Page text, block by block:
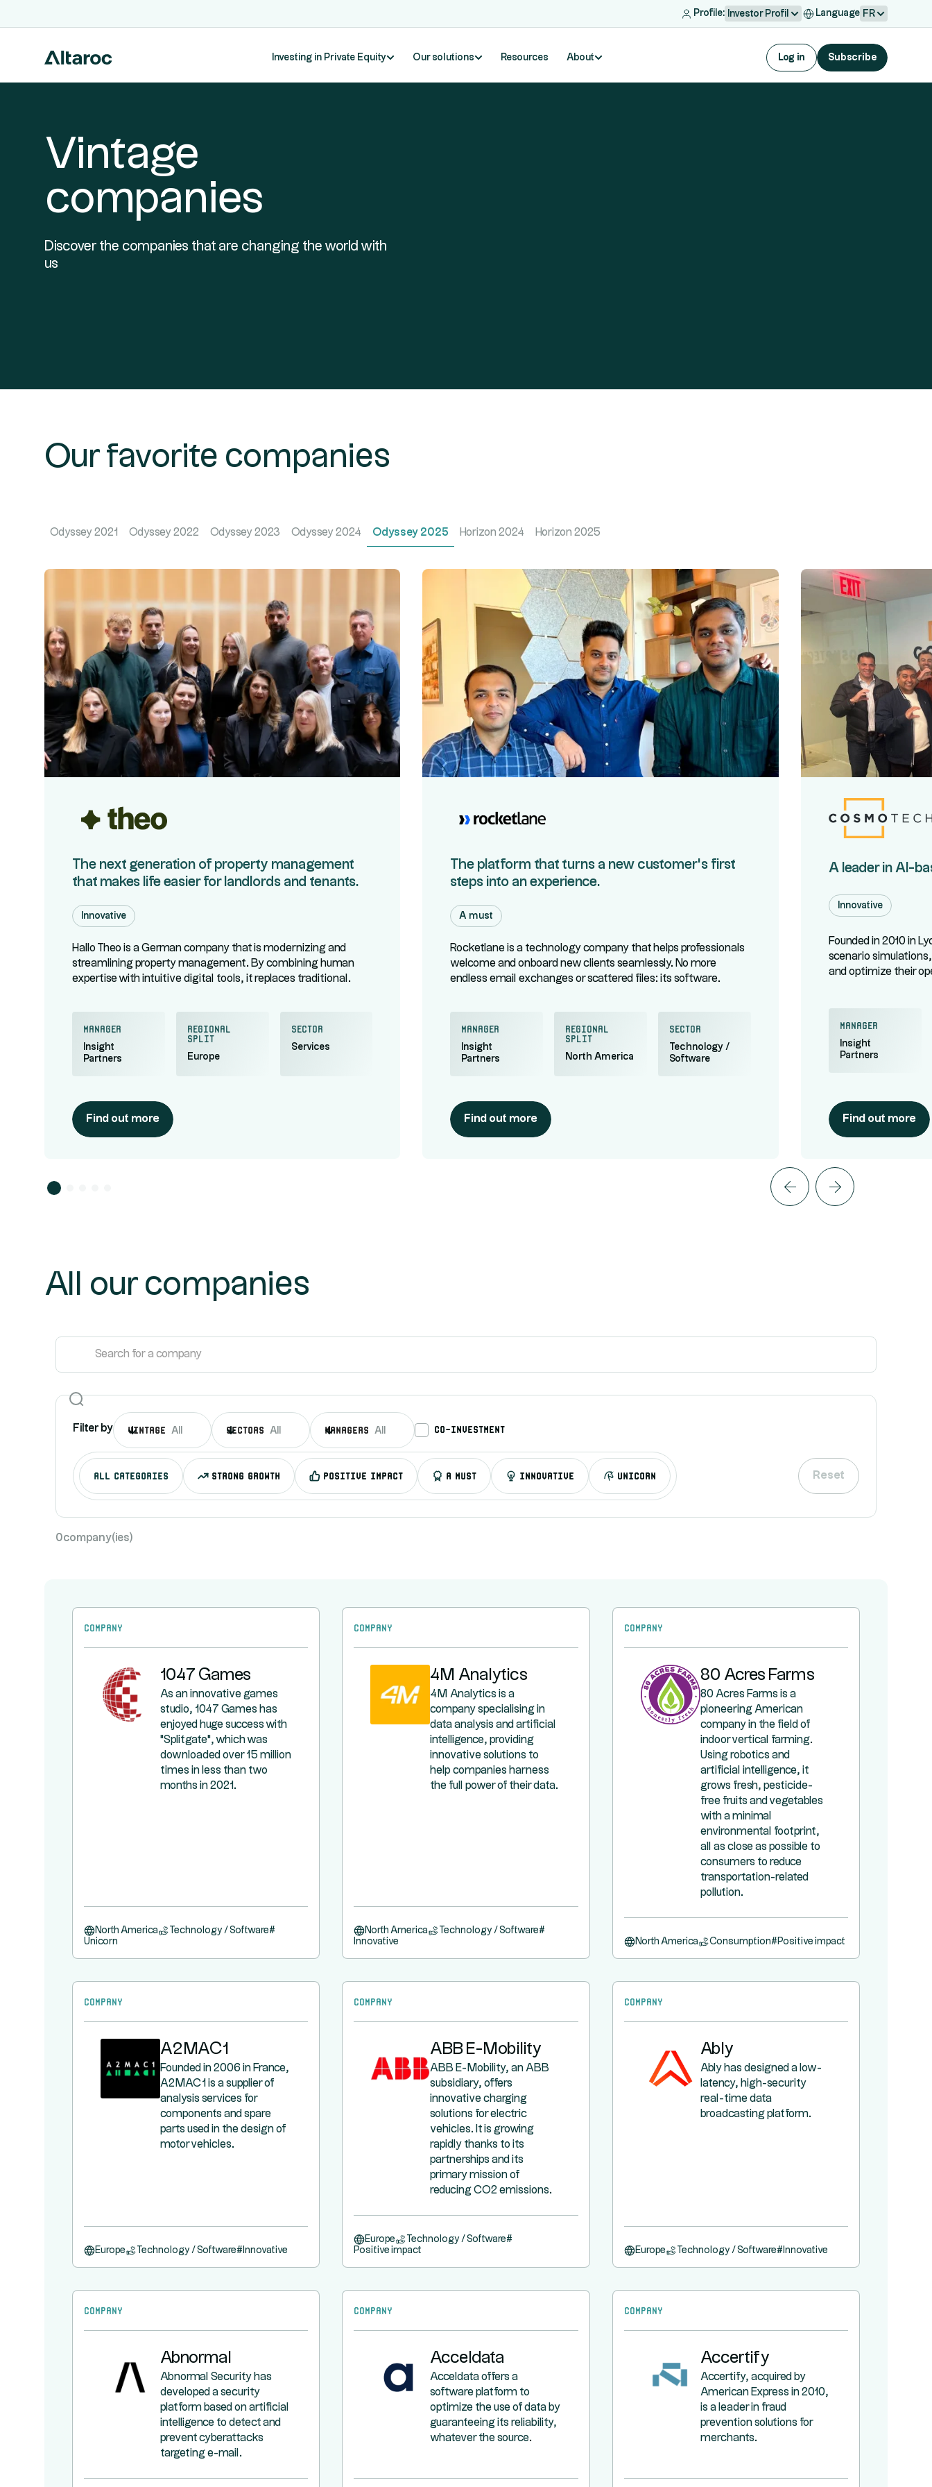
Profile: Investor Profil Language FR
Investing in Private Equity Our solutions Resources About Log in Subscribe
Vintage
companies
Discover the companies that are changing the world with
us
Our favorite companies
Odyssey 2021 Odyssey 2022 Odyssey 2023 Odyssey 2024 Odyssey 2025 Horizon 2024 Horizon 2025
The next generation of property management
that makes life easier for landlords and tenants.
Innovative
Hallo Theo is a German company that is modernizing and
streamlining property management. By combining human
expertise with intuitive digital tools, it replaces traditional
relations.
manager
Insight
Partners
regional
split
Europe
Sector
Services
Find out more
The platform that turns a new customer's first
steps into an experience.
A must
Rocketlane is a technology company that helps professionals
welcome and onboard new clients seamlessly. No more
endless email exchanges or scattered files: its software
manager
Insight
Partners
regional
split
North America
Sector
Technology /
Software
Find out more
A leader in AI-
Innovative
Founded in 2010 in
scenario
and optimize their
manager
Insight
Partners
Find out more
All our companies
Filter by Vintage All sectors All managers All co-investment
all categories Strong growth Positive impact A must Innovative Unicorn Reset
0company(ies)
Company
1047 Games
As an innovative games
studio, 1047 Games has
enjoyed huge success with
"Splitgate", which was
downloaded over 15 million
times in less than two
months in 2021.
North America Technology / Software#
Unicorn
Company
4M Analytics
4M Analytics is a
company specialising in
data analysis and artificial
intelligence, providing
innovative solutions to
help companies harness
the full power of their data.
North America Technology / Software#
Innovative
Company
80 Acres Farms
80 Acres Farms is a
pioneering American
company in the field of
indoor vertical farming.
Using robotics and
artificial intelligence, it
grows fresh, pesticide-
free fruits and vegetables
with a minimal
environmental footprint,
all as close as possible to
consumers to reduce
transportation-related
pollution.
North America Consumption# Positive impact
Company
A2MAC1
Founded in 2006 in France,
A2MAC1 is a supplier of
analysis services for
components and spare
parts used in the design of
motor vehicles.
Europe Technology / Software# Innovative
Company
ABB E-Mobility
ABB E-Mobility, an ABB
subsidiary, offers
innovative charging
solutions for electric
vehicles. It is growing
rapidly thanks to its
partnerships and its
primary mission of
reducing CO2 emissions.
Europe Technology / Software#
Positive impact
Company
Ably
Ably has designed a low-
latency, high-security
real-time data
broadcasting platform.
Europe Technology / Software# Innovative
Company
Abnormal
Abnormal Security has
developed a security
platform based on artificial
intelligence to detect and
prevent cyberattacks
targeting e-mail.
Company
Acceldata
Acceldata offers a
software platform to
optimize the use of data by
guaranteeing its reliability,
whatever the source.
Company
Accertify
Accertify, acquired by
American Express in 2010,
is a leader in fraud
prevention solutions for
merchants.